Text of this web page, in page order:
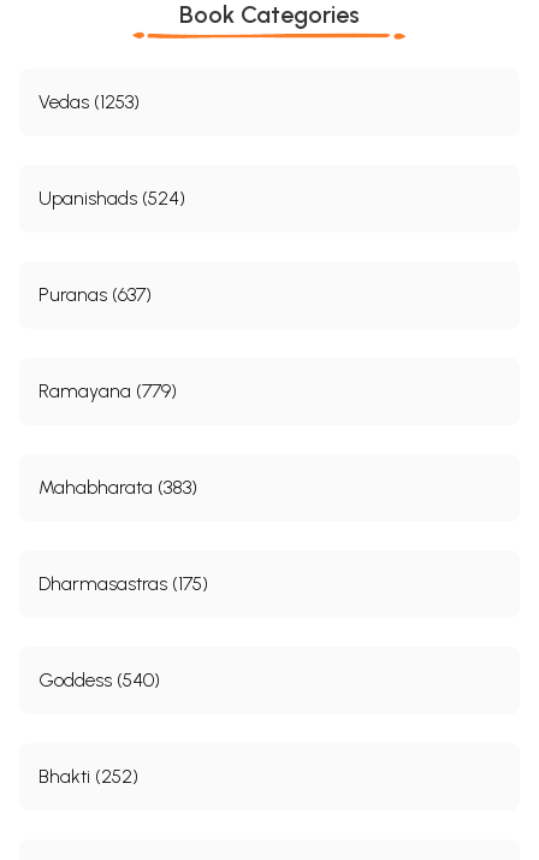
Book Categories
Vedas (1253)
Upanishads (524)
Puranas (637)
Ramayana (779)
Mahabharata (383)
Dharmasastras (175)
Goddess (540)
Bhakti (252)